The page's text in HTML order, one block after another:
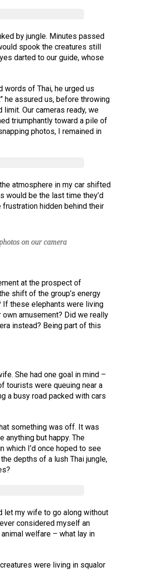
by jungle. Minutes passed
spook the creatures still
darted to our guide, whose
words of Thai, he urged us
he assured us, before throwing
Our cameras ready, we
triumphantly toward a pile of
photos, I remained in
atmosphere in my car shifted
would be the last time they’d
hidden behind their
on our camera
at the prospect of
shift of the group’s energy
If these elephants were living
amusement? Did we really
instead? Being part of this
She had one goal in mind –
tourists were queuing near a
a busy road packed with cars
something was off. It was
anything but happy. The
which I’d once hoped to see
depths of a lush Thai jungle,
let my wife to go along without
considered myself an
welfare – what lay in
were living in squalor